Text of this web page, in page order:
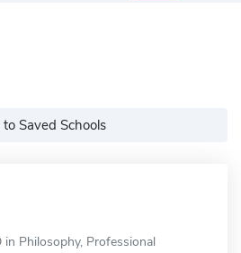
Saved Schools
Philosophy, Professional